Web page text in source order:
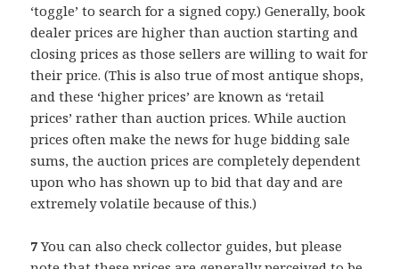
‘toggle’ to search for a signed copy.) Generally, book
dealer prices are higher than auction starting and
closing prices as those sellers are willing to wait for
their price. (This is also true of most antique shops,
and these ‘higher prices’ are known as ‘retail
prices’ rather than auction prices. While auction
prices often make the news for huge bidding sale
sums, the auction prices are completely dependent
upon who has shown up to bid that day and are
extremely volatile because of this.)
7You can also check collector guides, but please